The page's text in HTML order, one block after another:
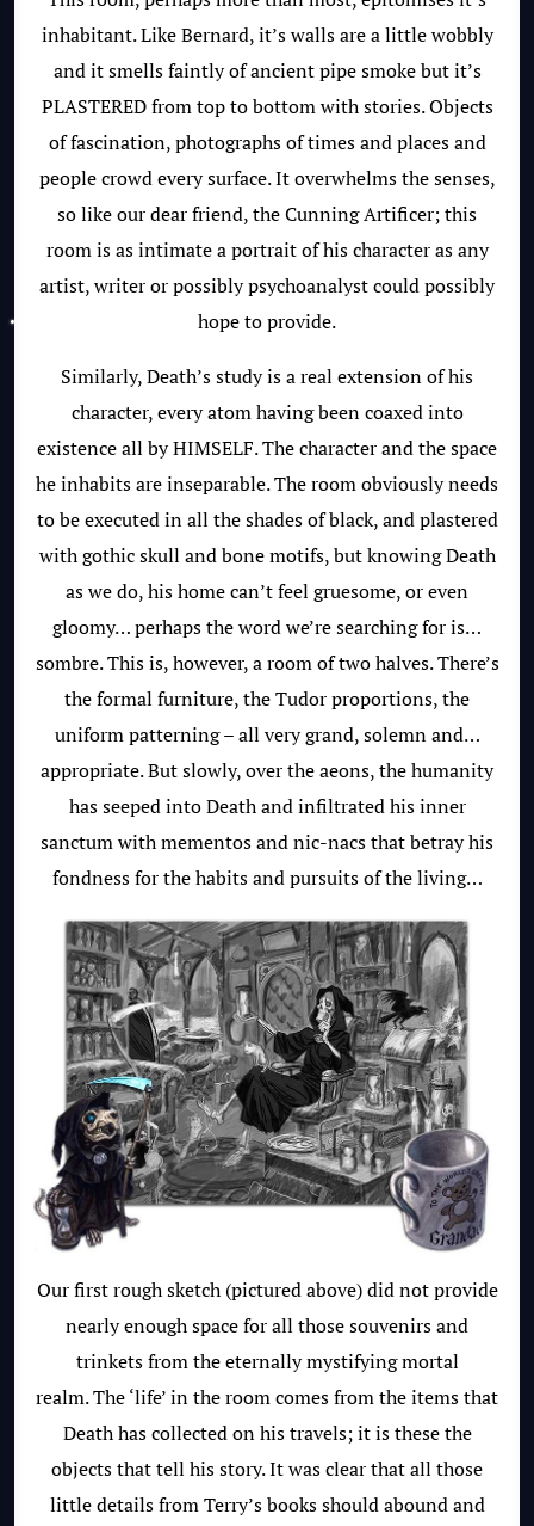
inhabitant. Like Bernard, it’s walls are a little wobbly
and it smells faintly of ancient pipe smoke but it’s
PLASTERED from top to bottom with stories. Objects
of fascination, photographs of times and places and
people crowd every surface. It overwhelms the senses,
so like our dear friend, the Cunning Artificer; this
room is as intimate a portrait of his character as any
artist, writer or possibly psychoanalyst could possibly
hope to provide.
Similarly, Death’s study is a real extension of his
character, every atom having been coaxed into
existence all by HIMSELF. The character and the space
he inhabits are inseparable. The room obviously needs
to be executed in all the shades of black, and plastered
with gothic skull and bone motifs, but knowing Death
as we do, his home can’t feel gruesome, or even
gloomy… perhaps the word we’re searching for is…
sombre. This is, however, a room of two halves. There’s
the formal furniture, the Tudor proportions, the
uniform patterning – all very grand, solemn and…
appropriate. But slowly, over the aeons, the humanity
has seeped into Death and infiltrated his inner
sanctum with mementos and nic-nacs that betray his
fondness for the habits and pursuits of the living…
Our first rough sketch (pictured above) did not provide
nearly enough space for all those souvenirs and
trinkets from the eternally mystifying mortal
realm. The ‘life’ in the room comes from the items that
Death has collected on his travels; it is these the
objects that tell his story. It was clear that all those
little details from Terry’s books should abound and